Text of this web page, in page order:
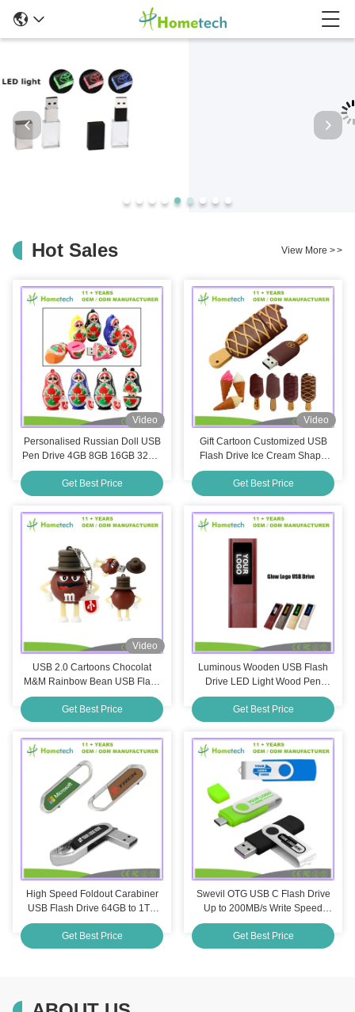
Hot Sales View More >>
Video
Personalised Russian Doll USB
Pen Drive 4GB 8GB 16GB 32GB
128GB USB 2.0 Thumb Drive
Memory Stick
Get Best Price
Video
Gift Cartoon Customized USB
Flash Drive Ice Cream Shape
16GB PVC Plastic Flash
Memory Sticks
Get Best Price
Video
USB 2.0 Cartoons Chocolat
M&M Rainbow Bean USB Flash
Drive 4GB 8GB 32GB 64GB
Pendrive Flash Memory Gifts
Get Best Price
Luminous Wooden USB Flash
Drive LED Light Wood Pen
Drive USB Memory Stick 8Gb
16Gb 32Gb 64Gb 128Gb
Get Best Price
High Speed Foldout Carabiner
USB Flash Drive 64GB to 1TB
Leather Pen Drive 32GB for
Business Promotion
Get Best Price
Swevil OTG USB C Flash Drive
Up to 200MB/s Write Speed
Shockproof Customization
Printing
Get Best Price